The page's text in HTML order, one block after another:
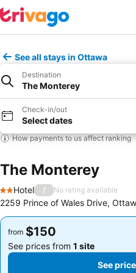
See all stays in Ottawa
Destination
The Monterey
Check-in/out
Select dates
How payments to us affect ranking
The Monterey
2 Stars
Hotel / No rating available
2259 Prince of Wales Drive,
from $150
See prices from 1 site
See
from $150
See prices from 1 site
See